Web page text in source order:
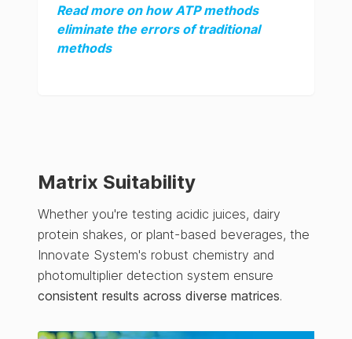
Read more on how ATP methods
eliminate the errors of traditional
methods
Matrix Suitability
Whether you're testing acidic juices, dairy
protein shakes, or plant-based beverages, the
Innovate System's robust chemistry and
photomultiplier detection system ensure
consistent results across diverse matrices.